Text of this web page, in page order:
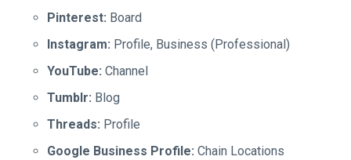
Pinterest: Board
Instagram: Profile, Business (Professional)
YouTube: Channel
Tumblr: Blog
Threads: Profile
Google Business Profile: Chain Locations